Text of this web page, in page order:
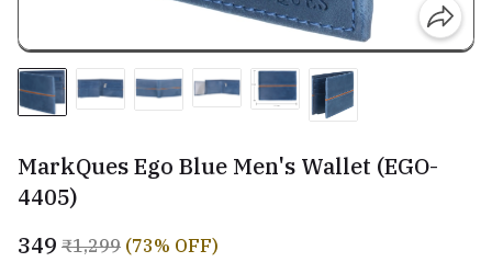
MarkQues Ego Blue Men's Wallet (EGO-
4405)
₹349 ₹1,299 (73% OFF)